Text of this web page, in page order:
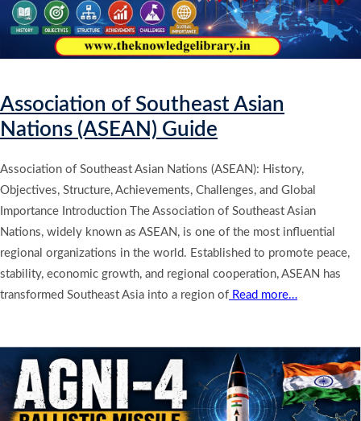
Association of Southeast Asian
Nations (ASEAN) Guide
Association of Southeast Asian Nations (ASEAN): History,
Objectives, Structure, Achievements, Challenges, and Global
Importance Introduction The Association of Southeast Asian
Nations, widely known as ASEAN, is one of the most influential
regional organizations in the world. Established to promote peace,
stability, economic growth, and regional cooperation, ASEAN has
transformed Southeast Asia into a region of Read more…